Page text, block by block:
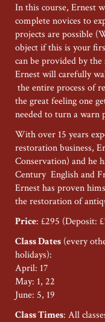
In this course, Ernest
complete novices to
projects are possible
object if this is your
can be provided by
Ernest will carefully
the entire process of
the great feeling one
needed to turn a warn
With over 15 years
restoration business,
Conservation) and he
Century English and
Ernest has proven
the restoration of
Price: £295 (Deposit:
Class Dates (every
holidays):
April: 17
May: 1, 22
June: 5, 19
Class Times: All